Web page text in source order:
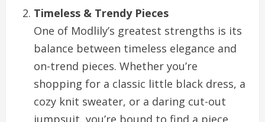
Timeless & Trendy Pieces
One of Modlily’s greatest strengths is its
balance between timeless elegance and
on-trend pieces. Whether you’re
shopping for a classic little black dress, a
cozy knit sweater, or a daring cut-out